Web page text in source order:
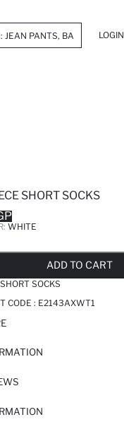
LOGIN
SHORT SOCKS
WHITE
ADD TO CART
SOCKS
CODE : E2143AXWT1